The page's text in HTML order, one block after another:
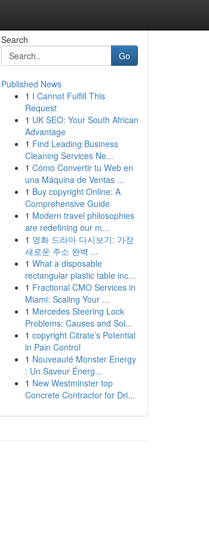
Search
Go
Published News
1 I Cannot Fulfill This
Request
1 UK SEO: Your South African
Advantage
1 Find Leading Business
Cleaning Services Ne...
1 Cómo Convertir tu Web en
una Máquina de Ventas ...
1 Buy copyright Online: A
Comprehensive Guide
1 Modern travel philosophies
are redefining our m...
1 영화 드라마 다시보기: 가장
새로운 주소 완벽 ...
1 What a disposable
rectangular plastic table inc...
1 Fractional CMO Services in
Miami: Scaling Your ...
1 Mercedes Steering Lock
Problems: Causes and Sol...
1 copyright Citrate’s Potential
in Pain Control
1 Nouveauté Monster Energy
: Un Saveur Énerg...
1 New Westminster top
Concrete Contractor for Dri...